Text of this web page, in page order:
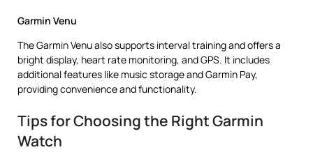
Garmin Venu
The Garmin Venu also supports interval training and offers a
bright display, heart rate monitoring, and GPS. It includes
additional features like music storage and Garmin Pay,
providing convenience and functionality.
Tips for Choosing the Right Garmin
Watch